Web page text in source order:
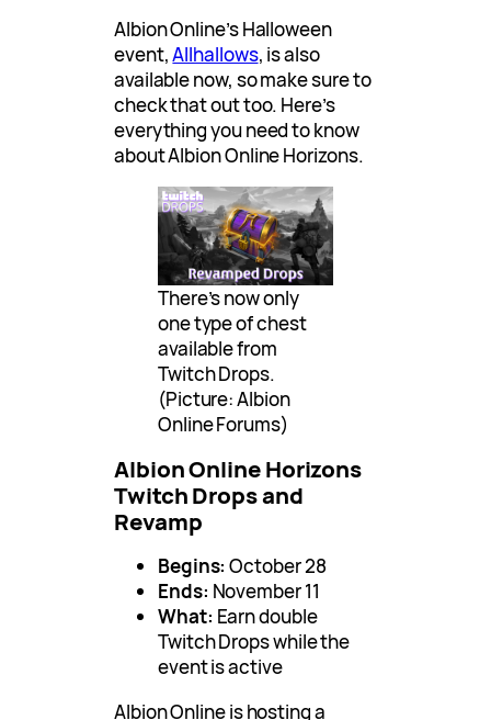
Albion Online’s Halloween
event,Allhallows, is also
available now, so make sure to
check that out too. Here’s
everything you need to know
about Albion Online Horizons.
There’s now only
one type of chest
available from
Twitch Drops.
(Picture: Albion
Online Forums)
Albion Online Horizons
Twitch Drops and
Revamp
Begins:October 28
Ends: November 11
What: Earn double
Twitch Drops while the
event is active
Albion Online is hosting a